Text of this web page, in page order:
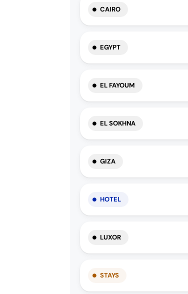
CAIRO
EGYPT
EL FAYOUM
EL SOKHNA
GIZA
HOTEL
LUXOR
STAYS